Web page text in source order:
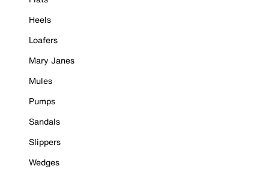
Heels
Loafers
Mary Janes
Mules
Pumps
Sandals
Slippers
Wedges